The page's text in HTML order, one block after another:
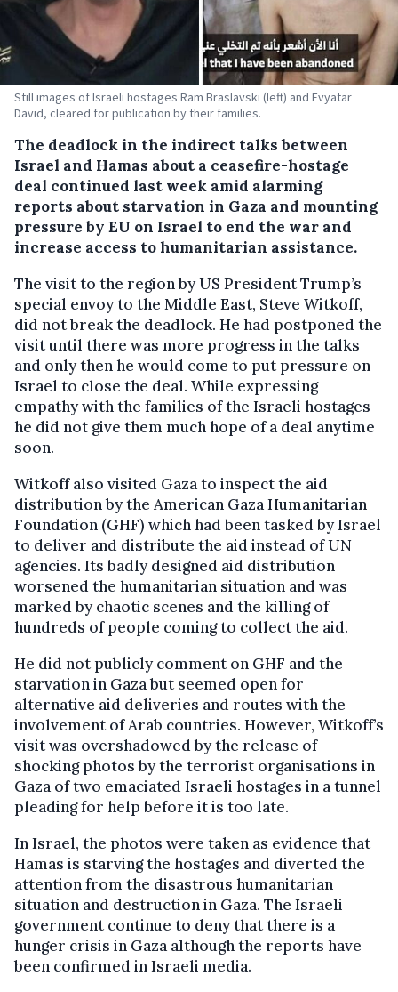
Still images of Israeli hostages Ram Braslavski (left) and Evyatar
David, cleared for publication by their families.
The deadlock in the indirect talks between
Israel and Hamas about a ceasefire-hostage
deal continued last week amid alarming
reports about starvation in Gaza and mounting
pressure by EU on Israel to end the war and
increase access to humanitarian assistance.
The visit to the region by US President Trump’s
special envoy to the Middle East, Steve Witkoff,
did not break the deadlock. He had postponed the
visit until there was more progress in the talks
and only then he would come to put pressure on
Israel to close the deal. While expressing
empathy with the families of the Israeli hostages
he did not give them much hope of a deal anytime
soon.
Witkoff also visited Gaza to inspect the aid
distribution by the American Gaza Humanitarian
Foundation (GHF) which had been tasked by Israel
to deliver and distribute the aid instead of UN
agencies. Its badly designed aid distribution
worsened the humanitarian situation and was
marked by chaotic scenes and the killing of
hundreds of people coming to collect the aid.
He did not publicly comment on GHF and the
starvation in Gaza but seemed open for
alternative aid deliveries and routes with the
involvement of Arab countries. However, Witkoff’s
visit was overshadowed by the release of
shocking photos by the terrorist organisations in
Gaza of two emaciated Israeli hostages in a tunnel
pleading for help before it is too late.
In Israel, the photos were taken as evidence that
Hamas is starving the hostages and diverted the
attention from the disastrous humanitarian
situation and destruction in Gaza. The Israeli
government continue to deny that there is a
hunger crisis in Gaza although the reports have
been confirmed in Israeli media.